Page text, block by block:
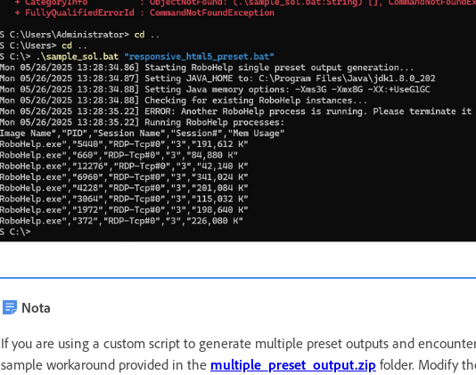
Nota
If you are using a custom script to generate multiple preset outputs and
sample workaround provided in the multiple_preset_output.zip folder. Modify